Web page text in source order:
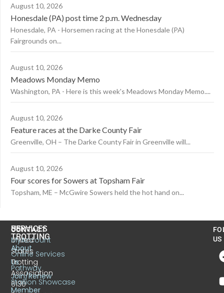
August 10, 2026
Honesdale (PA) post time 2 p.m. Wednesday
Honesdale, PA - Horsemen racing at the Honesdale (PA)
Fairgrounds on...
August 10, 2026
Meadows Monday Memo
Washington, PA - Here is this week's Meadows Monday Memo....
August 10, 2026
Feature races at the Darke County Fair
Greenville, OH – The Darke County Fair in Greenville will...
August 10, 2026
Four scores for Sowers at Topsham Fair
Topsham, ME – McGwire Sowers held the hot hand on...
CONTACT
United
States
Trotting
Association
6130
US
TROTTING
About
Us
Join/Renew
Member
SERVICES
MyAccount
Online Services
Pathway
Stallion Showcase
US